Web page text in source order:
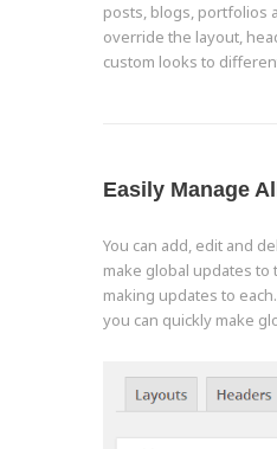
posts, blogs, portfolios
override the layout,
custom looks to
Easily Manage
You can add, edit and
make global updates
making updates to
you can quickly make